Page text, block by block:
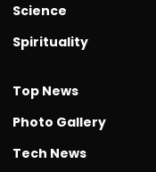
Science
Spirituality
Top News
Photo Gallery
Tech News